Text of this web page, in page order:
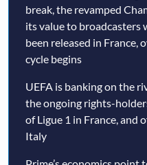
break, the revamped
its value to broadcasters
been released in France,
cycle begins
UEFA is banking on the
the ongoing rights-
of Ligue 1 in France, and
Italy